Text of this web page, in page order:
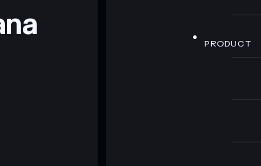
PRODUCT